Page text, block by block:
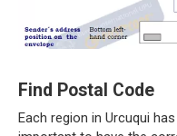
Find Postal Code
Each region in Urcuqui